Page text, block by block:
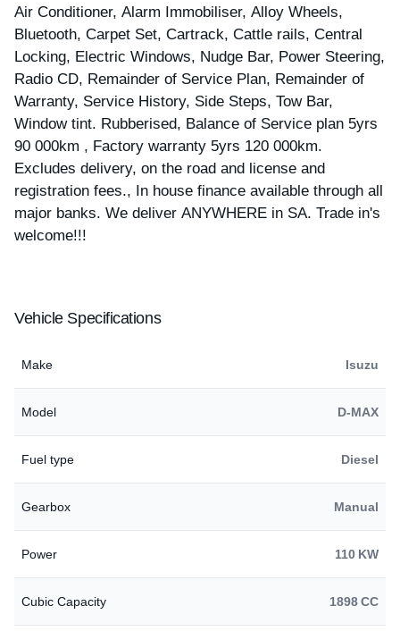
Air Conditioner, Alarm Immobiliser, Alloy Wheels,
Bluetooth, Carpet Set, Cartrack, Cattle rails, Central
Locking, Electric Windows, Nudge Bar, Power Steering,
Radio CD, Remainder of Service Plan, Remainder of
Warranty, Service History, Side Steps, Tow Bar,
Window tint. Rubberised, Balance of Service plan 5yrs
90 000km , Factory warranty 5yrs 120 000km.
Excludes delivery, on the road and license and
registration fees., In house finance available through all
major banks. We deliver ANYWHERE in SA. Trade in's
welcome!!!
Vehicle Specifications
Make Isuzu
Model D-MAX
Fuel type Diesel
Gearbox Manual
Power 110 KW
Cubic Capacity 1898 CC